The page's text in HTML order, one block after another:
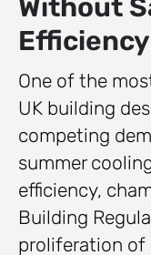
Without
Efficiency
One of the
UK building
competing
summer
efficiency,
Building
proliferation of